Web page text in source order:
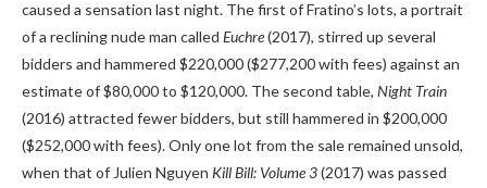
caused a sensation last night. The first of Fratino’s lots, a portrait
of a reclining nude man called Euchre(2017), stirred up several
bidders and hammered $220,000 ($277,200 with fees) against an
estimate of $80,000 to $120,000. The second table, Night Train
(2016) attracted fewer bidders, but still hammered in $200,000
($252,000 with fees). Only one lot from the sale remained unsold,
when that of Julien Nguyen Kill Bill: Volume 3(2017) was passed